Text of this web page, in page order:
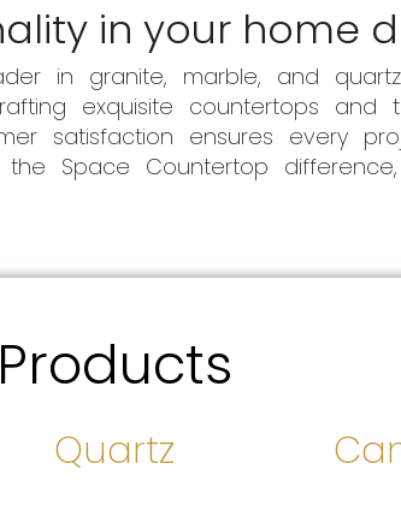
in your home
in granite, marble, and
exquisite countertops and
satisfaction ensures every
Space Countertop
Products
Quartz